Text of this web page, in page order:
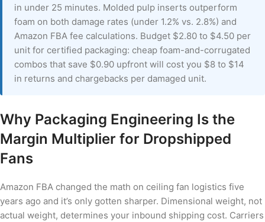
in under 25 minutes. Molded pulp inserts outperform
foam on both damage rates (under 1.2% vs. 2.8%) and
Amazon FBA fee calculations. Budget $2.80 to $4.50 per
unit for certified packaging: cheap foam-and-corrugated
combos that save $0.90 upfront will cost you $8 to $14
in returns and chargebacks per damaged unit.
Why Packaging Engineering Is the
Margin Multiplier for Dropshipped
Fans
Amazon FBA changed the math on ceiling fan logistics five
years ago and it’s only gotten sharper. Dimensional weight, not
actual weight, determines your inbound shipping cost. Carriers